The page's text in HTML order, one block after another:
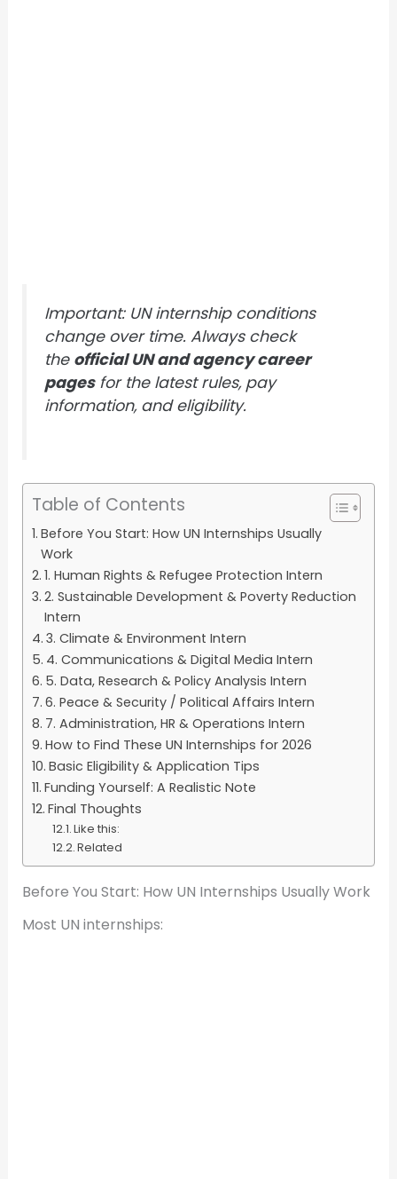
Important: UN internship conditions
change over time. Always check
the official UN and agency career
pagesfor the latest rules, pay
information, and eligibility.
Table of Contents
Before You Start: How UN Internships Usually
Work
1. Human Rights & Refugee Protection Intern
2. Sustainable Development & Poverty Reduction
Intern
3. Climate & Environment Intern
4. Communications & Digital Media Intern
5. Data, Research & Policy Analysis Intern
6. Peace & Security / Political Affairs Intern
7. Administration, HR & Operations Intern
How to Find These UN Internships for 2026
Basic Eligibility & Application Tips
Funding Yourself: A Realistic Note
Final Thoughts
Like this:
Related
Before You Start: How UN Internships Usually Work
Most UN internships: